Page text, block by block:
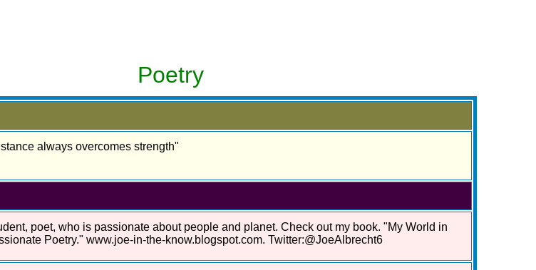
Poetry
always overcomes strength"
poet, who is passionate about people and planet. Check out my book. "My World in
Poetry." www.joe-in-the-know.blogspot.com. Twitter:@JoeAlbrecht6